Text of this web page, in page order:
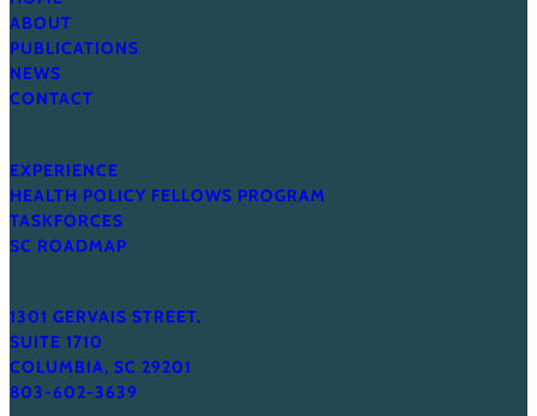
ABOUT
PUBLICATIONS
NEWS
CONTACT
EXPERIENCE
HEALTH POLICY FELLOWS PROGRAM
TASKFORCES
SC ROADMAP
1301 GERVAIS STREET,
SUITE 1710
COLUMBIA, SC 29201
803-602-3639